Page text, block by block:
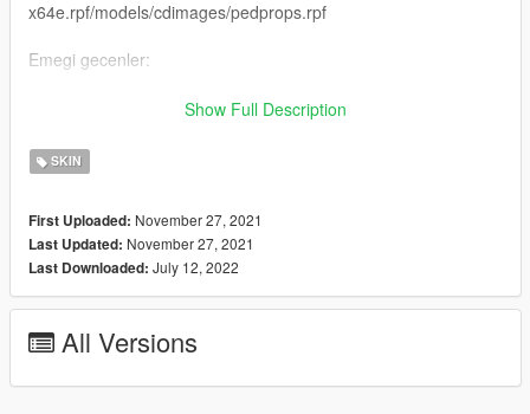
x64e.rpf/models/cdimages/pedprops.rpf
Emegi gecenler:
(Iznim olmadan baska bir sayfada paylasmayin.)
English:
New Gendarmerie Special Operations Ped
Forget To Like And Comment
Ped Name: s-m-y-marine-03
Show Full Description
SKIN
First Uploaded: November 27, 2021
Last Updated: November 27, 2021
Last Downloaded: July 12, 2022
All Versions